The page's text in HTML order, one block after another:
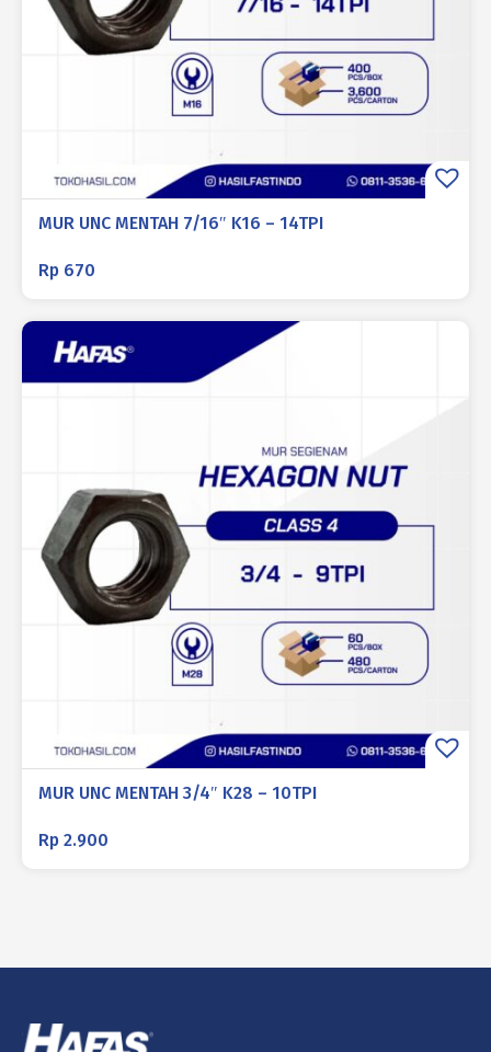
MUR UNC MENTAH 7/16″ K16 – 14TPI
Rp 670
MUR UNC MENTAH 3/4″ K28 – 10TPI
Rp 2.900